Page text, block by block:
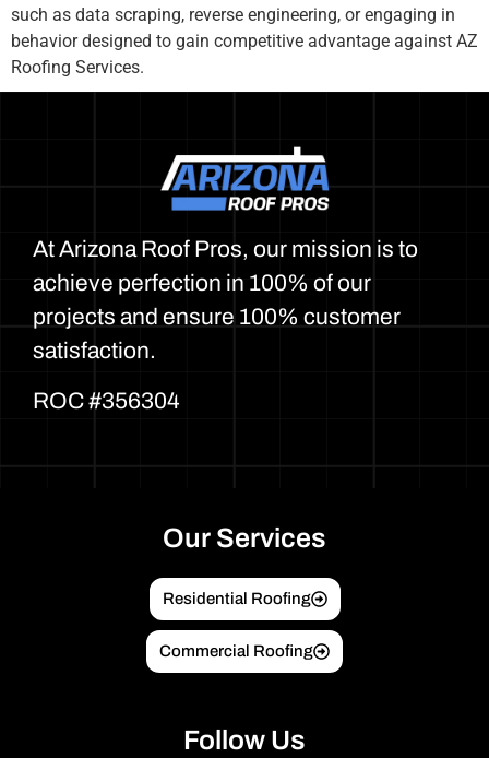
such as data scraping, reverse engineering, or engaging in
behavior designed to gain competitive advantage against AZ
Roofing Services.
At Arizona Roof Pros, our mission is to
achieve perfection in 100% of our
projects and ensure 100% customer
satisfaction.
ROC #356304
Our Services
Residential Roofing
Commercial Roofing
Follow Us